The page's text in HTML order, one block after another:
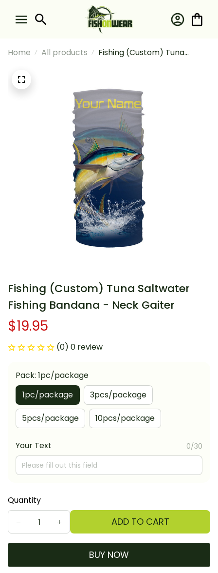
Home All products
Fishing (Custom) Tuna
Fishing (Custom) Tuna Saltwater
Fishing Bandana - Neck Gaiter
$19.95
(0) 0 review
Pack: 1pc/package
1pc/package
3pcs/package
5pcs/package 10pcs/package
Your Text 0/30
Quantity
ADD TO CART
BUY NOW